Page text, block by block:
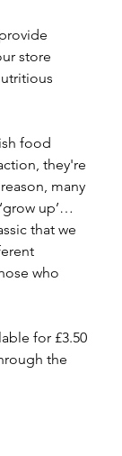
store
food
they're
many
up’…
that we
who
for £3.50
the